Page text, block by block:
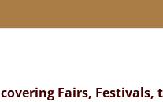
covering Fairs,